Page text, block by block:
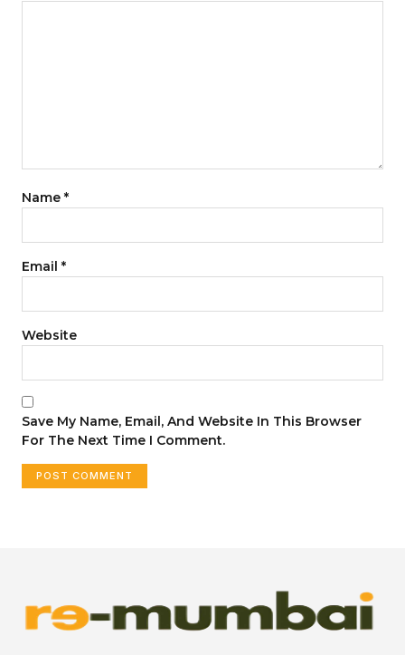
Name *
Email *
Website
Save My Name, Email, And Website In This Browser
For The Next Time I Comment.